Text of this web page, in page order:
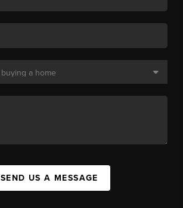
SEND US A MESSAGE